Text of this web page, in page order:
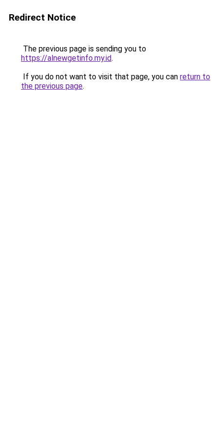
Redirect Notice
The previous page is sending you to
https://alnewgetinfo.my.id.
If you do not want to visit that page, you can return to
the previous page.